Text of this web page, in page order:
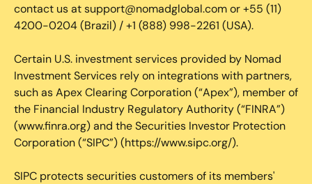
contact us at support@nomadglobal.com or +55 (11)
4200-0204 (Brazil) / +1 (888) 998-2261 (USA).
Certain U.S. investment services provided by Nomad
Investment Services rely on integrations with partners,
such as Apex Clearing Corporation (“Apex”), member of
the Financial Industry Regulatory Authority (“FINRA”)
(www.finra.org) and the Securities Investor Protection
Corporation (“SIPC”) (https://www.sipc.org/).
SIPC protects securities customers of its members'